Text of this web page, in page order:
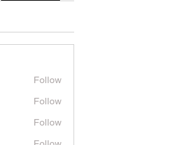
Follow
Follow
Follow